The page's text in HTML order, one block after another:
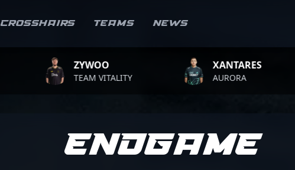
Crosshairs Teams News
ZYWOO
TEAM VITALITY
XANTARES
AURORA
Endgame